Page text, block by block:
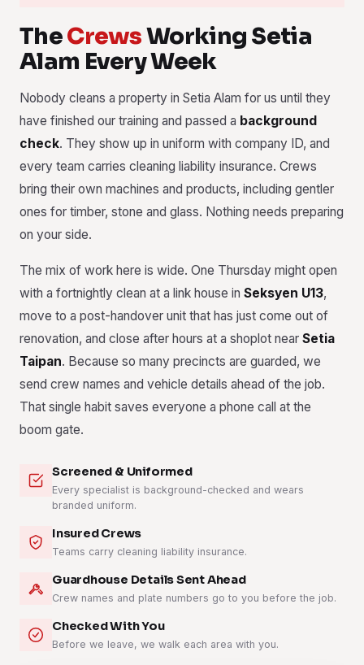
TheCrewsWorking Setia
Alam Every Week
Nobody cleans a property in Setia Alam for us until they
have finished our training and passed a background
check. They show up in uniform with company ID, and
every team carries cleaning liability insurance. Crews
bring their own machines and products, including gentler
ones for timber, stone and glass. Nothing needs preparing
on your side.
The mix of work here is wide. One Thursday might open
with a fortnightly clean at a link house in Seksyen U13,
move to a post-handover unit that has just come out of
renovation, and close after hours at a shoplot near Setia
Taipan. Because so many precincts are guarded, we
send crew names and vehicle details ahead of the job.
That single habit saves everyone a phone call at the
boom gate.
Screened & Uniformed
Every specialist is background-checked and wears
branded uniform.
Insured Crews
Teams carry cleaning liability insurance.
Guardhouse Details Sent Ahead
Crew names and plate numbers go to you before the job.
Checked With You
Before we leave, we walk each area with you.